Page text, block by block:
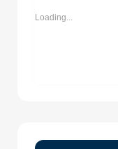
Loading...